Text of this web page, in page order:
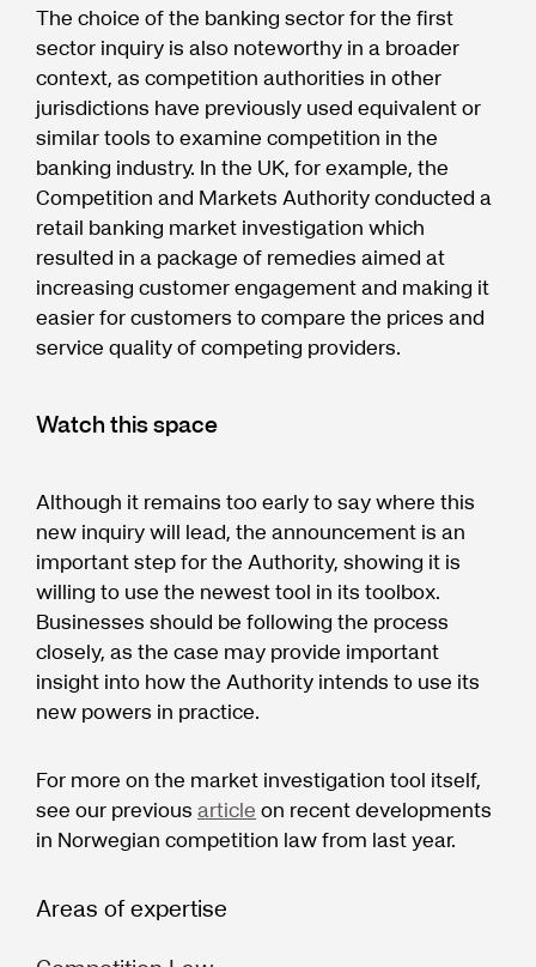
The choice of the banking sector for the first
sector inquiry is also noteworthy in a broader
context, as competition authorities in other
jurisdictions have previously used equivalent or
similar tools to examine competition in the
banking industry. In the UK, for example, the
Competition and Markets Authority conducted a
retail banking market investigation which
resulted in a package of remedies aimed at
increasing customer engagement and making it
easier for customers to compare the prices and
service quality of competing providers.
Watch this space
Although it remains too early to say where this
new inquiry will lead, the announcement is an
important step for the Authority, showing it is
willing to use the newest tool in its toolbox.
Businesses should be following the process
closely, as the case may provide important
insight into how the Authority intends to use its
new powers in practice.
For more on the market investigation tool itself,
see our previousarticleon recent developments
in Norwegian competition law from last year.
Areas of expertise